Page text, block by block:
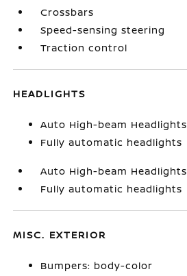
Crossbars
Speed-sensing steering
Traction control
HEADLIGHTS
Auto High-beam Headlights
Fully automatic headlights
Auto High-beam Headlights
Fully automatic headlights
MISC. EXTERIOR
Bumpers: body-color